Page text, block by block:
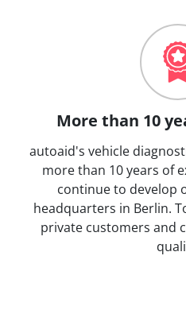
More than 10
autoaid's vehicle
more than 10 years of
continue to develop
headquarters in Berlin.
private customers and